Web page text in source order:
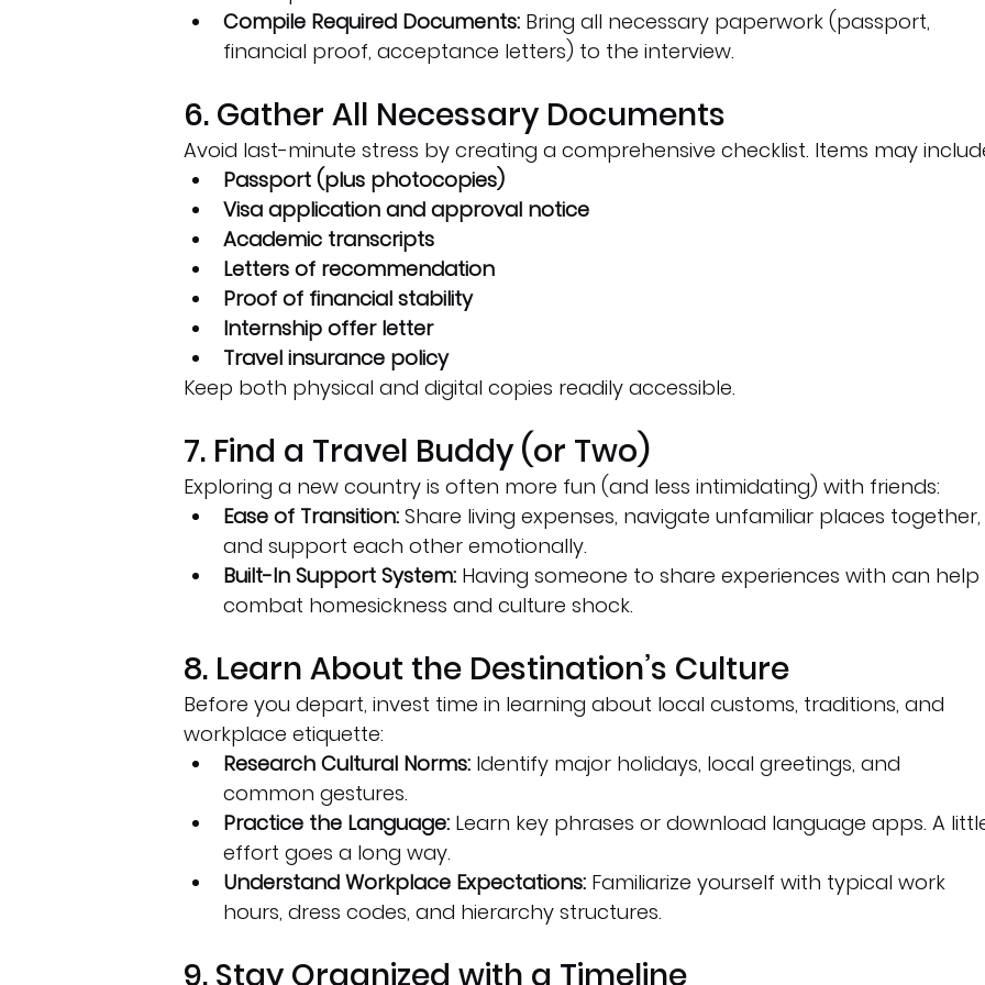
Compile Required Documents: Bring all necessary paperwork (passport,
financial proof, acceptance letters) to the interview.
6. Gather All Necessary Documents
Avoid last-minute stress by creating a comprehensive checklist. Items may
Passport (plus photocopies)
Visa application and approval notice
Academic transcripts
Letters of recommendation
Proof of financial stability
Internship offer letter
Travel insurance policy
Keep both physical and digital copies readily accessible.
7. Find a Travel Buddy (or Two)
Exploring a new country is often more fun (and less intimidating) with friends:
Ease of Transition: Share living expenses, navigate unfamiliar places
and support each other emotionally.
Built-In Support System: Having someone to share experiences with can help
combat homesickness and culture shock.
8. Learn About the Destination’s Culture
Before you depart, invest time in learning about local customs, traditions, and
workplace etiquette:
Research Cultural Norms: Identify major holidays, local greetings, and
common gestures.
Practice the Language: Learn key phrases or download language apps. A
effort goes a long way.
Understand Workplace Expectations: Familiarize yourself with typical work
hours, dress codes, and hierarchy structures.
9. Stay Organized with a Timeline